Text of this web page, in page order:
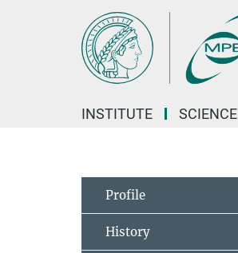
INSTITUTE SCIENCE
Profile
History